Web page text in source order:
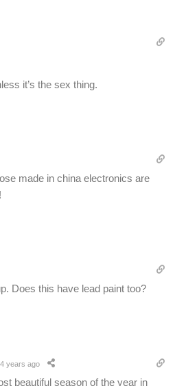
it’s the sex thing.
made in china electronics are
Does this have lead paint too?
years ago
beautiful season of the year in